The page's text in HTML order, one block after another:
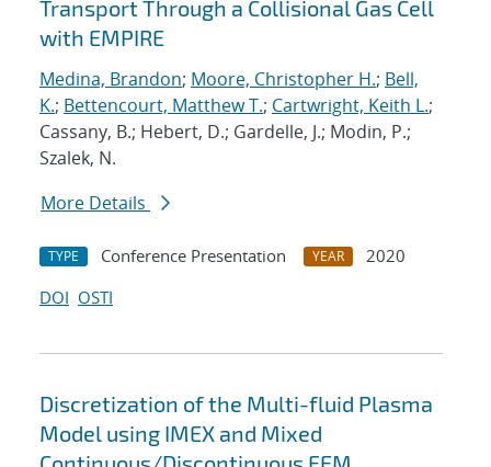
Transport Through a Collisional Gas Cell
with EMPIRE
Medina, Brandon; Moore, Christopher H.; Bell,
K.; Bettencourt, Matthew T.; Cartwright, Keith L.;
Cassany, B.; Hebert, D.; Gardelle, J.; Modin, P.;
Szalek, N.
More Details
TYPE Conference Presentation YEAR
2020
DOI OSTI
Discretization of the Multi-fluid Plasma
Model using IMEX and Mixed